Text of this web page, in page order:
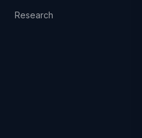
Research